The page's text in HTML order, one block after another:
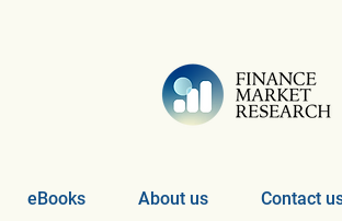
eBooks About us Contact